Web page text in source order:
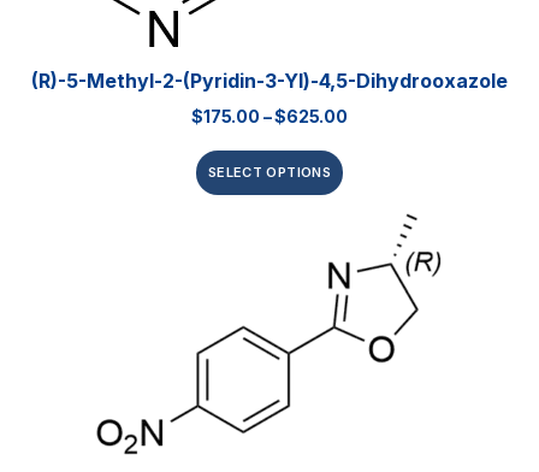
(R)-5-Methyl-2-(pyridin-3-Yl)-4,5-Dihydrooxazole
$175.00 –$625.00
SELECT OPTIONS